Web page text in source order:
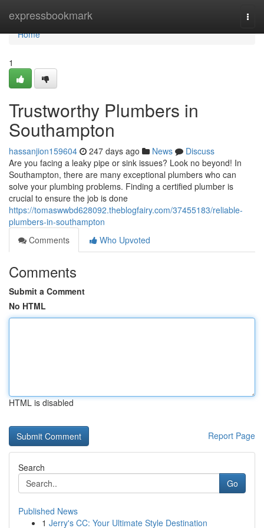
expressbookmark
Home
Home
1
Trustworthy Plumbers in
Southampton
hassanjion159604 247 days ago News
Discuss
Are you facing a leaky pipe or sink issues? Look no beyond! In
Southampton, there are many exceptional plumbers who can
solve your plumbing problems. Finding a certified plumber is
crucial to ensure the job is done
https://tomaswwbd628092.theblogfairy.com/37455183/reliable-
plumbers-in-southampton
Comments
Who Upvoted
Comments
Submit a Comment
No HTML
HTML is disabled
Report Page
Search
Go
Published News
1 Jerry's CC: Your Ultimate Style Destination